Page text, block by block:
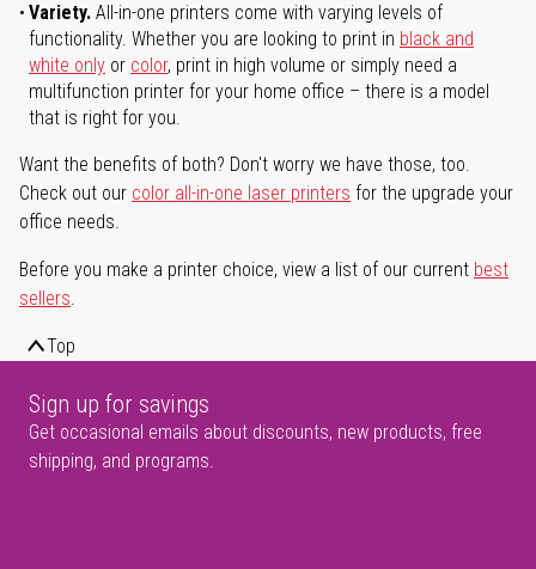
Variety. All-in-one printers come with varying levels of
functionality. Whether you are looking to print in black and
white only or color, print in high volume or simply need a
multifunction printer for your home office – there is a model
that is right for you.
Want the benefits of both? Don't worry we have those, too.
Check out our color all-in-one laser printers for the upgrade your
office needs.
Before you make a printer choice, view a list of our current best
sellers.
Top
Sign up for savings
Get occasional emails about discounts, new products, free
shipping, and programs.